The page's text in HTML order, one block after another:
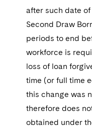
after such date
Second Draw
periods to end
workforce is
loss of loan
time (or full time
this change was
therefore does
obtained under